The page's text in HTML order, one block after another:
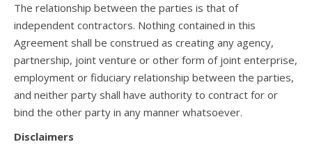
The relationship between the parties is that of
independent contractors. Nothing contained in this
Agreement shall be construed as creating any agency,
partnership, joint venture or other form of joint enterprise,
employment or fiduciary relationship between the parties,
and neither party shall have authority to contract for or
bind the other party in any manner whatsoever.
Disclaimers